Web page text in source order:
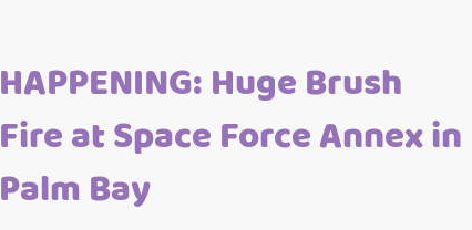
HAPPENING: Huge Brush
Fire at Space Force Annex in
Palm Bay